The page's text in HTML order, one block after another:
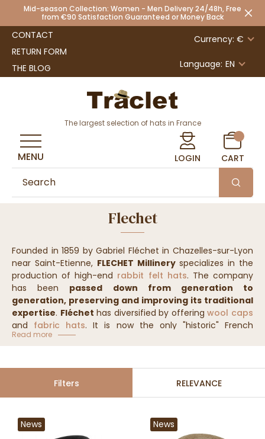
Mid-season Collection: Women - Men Delivery 24/48h, Free
from €90 Satisfaction Guaranteed or Money Back
CONTACT
RETURN FORM
THE BLOG
Currency: €
Language: EN
The largest selection of hats in France
LOGIN CART
MENU
Flechet
Founded in 1859 by Gabriel Fléchet in Chazelles-sur-Lyon
near Saint-Etienne, FLECHET Millineryspecializes in the
production of high-end rabbit felt hats. The company
has been passed down from generation to
generation, preserving and improving its traditional
expertise. Fléchet has diversified by offeringwool caps
and fabric hats. It is now the only "historic" French
millinery brand, whose
Read more
Filters RELEVANCE
News News